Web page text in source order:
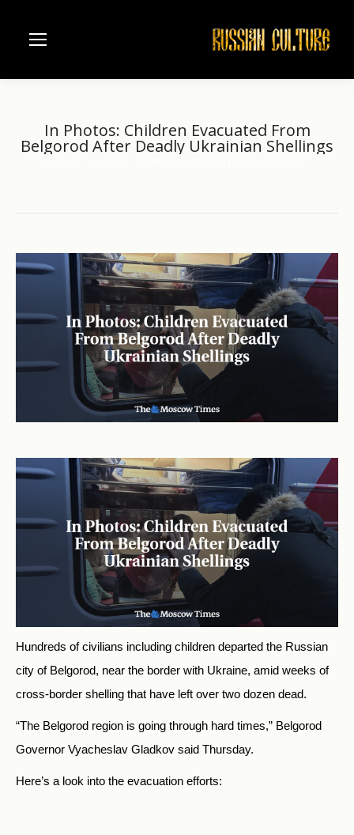
In Photos: Children Evacuated From
Belgorod After Deadly Ukrainian Shellings
Hundreds of civilians including children departed the Russian
city of Belgorod, near the border with Ukraine, amid weeks of
cross-border shelling that have left over two dozen dead.
“The Belgorod region is going through hard times,” Belgorod
Governor Vyacheslav Gladkov said Thursday.
Here’s a look into the evacuation efforts: